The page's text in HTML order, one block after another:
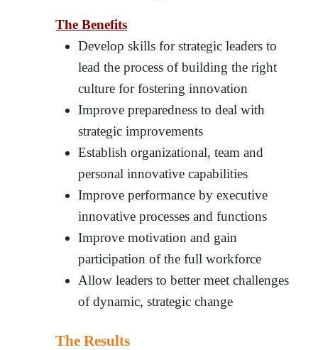
The Benefits
Develop skills for strategic leaders to
lead the process of building the right
culture for fostering innovation
Improve preparedness to deal with
strategic improvements
Establish organizational, team and
personal innovative capabilities
Improve performance by executive
innovative processes and functions
Improve motivation and gain
participation of the full workforce
Allow leaders to better meet challenges
of dynamic, strategic change
The Results